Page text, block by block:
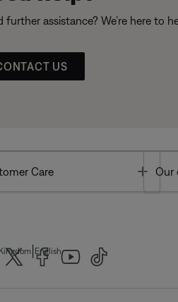
further assistance? We’re here to
US
Care Our
English